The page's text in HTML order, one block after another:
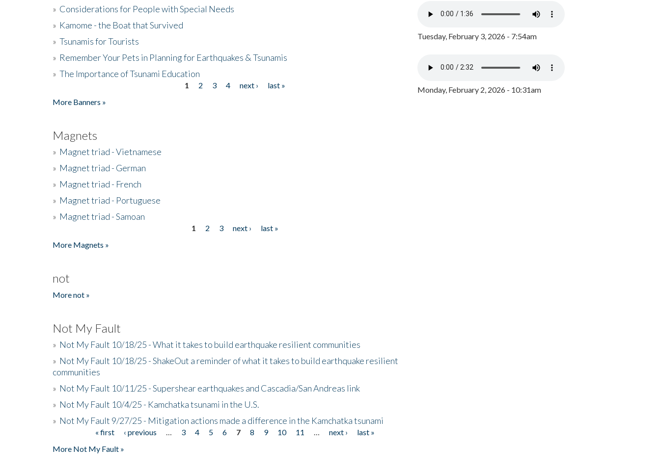
» Considerations for People with Special Needs
» Kamome - the Boat that Survived
» Tsunamis for Tourists
» Remember Your Pets in Planning for Earthquakes & Tsunamis
» The Importance of Tsunami Education
1 2 3 4 next ›
last »
More Banners »
Magnets
» Magnet triad - Vietnamese
» Magnet triad - German
» Magnet triad - French
» Magnet triad - Portuguese
» Magnet triad - Samoan
1 2 3 next ›
last »
More Magnets »
not
More not »
Not My Fault
» Not My Fault 10/18/25 - What it takes to build earthquake resilient communities
» Not My Fault 10/18/25 - ShakeOut a reminder of what it takes to build earthquake resilient
communities
» Not My Fault 10/11/25 - Supershear earthquakes and Cascadia/San Andreas link
» Not My Fault 10/4/25 - Kamchatka tsunami in the U.S.
» Not My Fault 9/27/25 - Mitigation actions made a difference in the Kamchatka tsunami
« first ‹ previous 3 4 5 6 7 8 9 10 11 next ›
last »
More Not My Fault »
Tuesday, February 3, 2026 - 7:54am
Monday, February 2, 2026 - 10:31am